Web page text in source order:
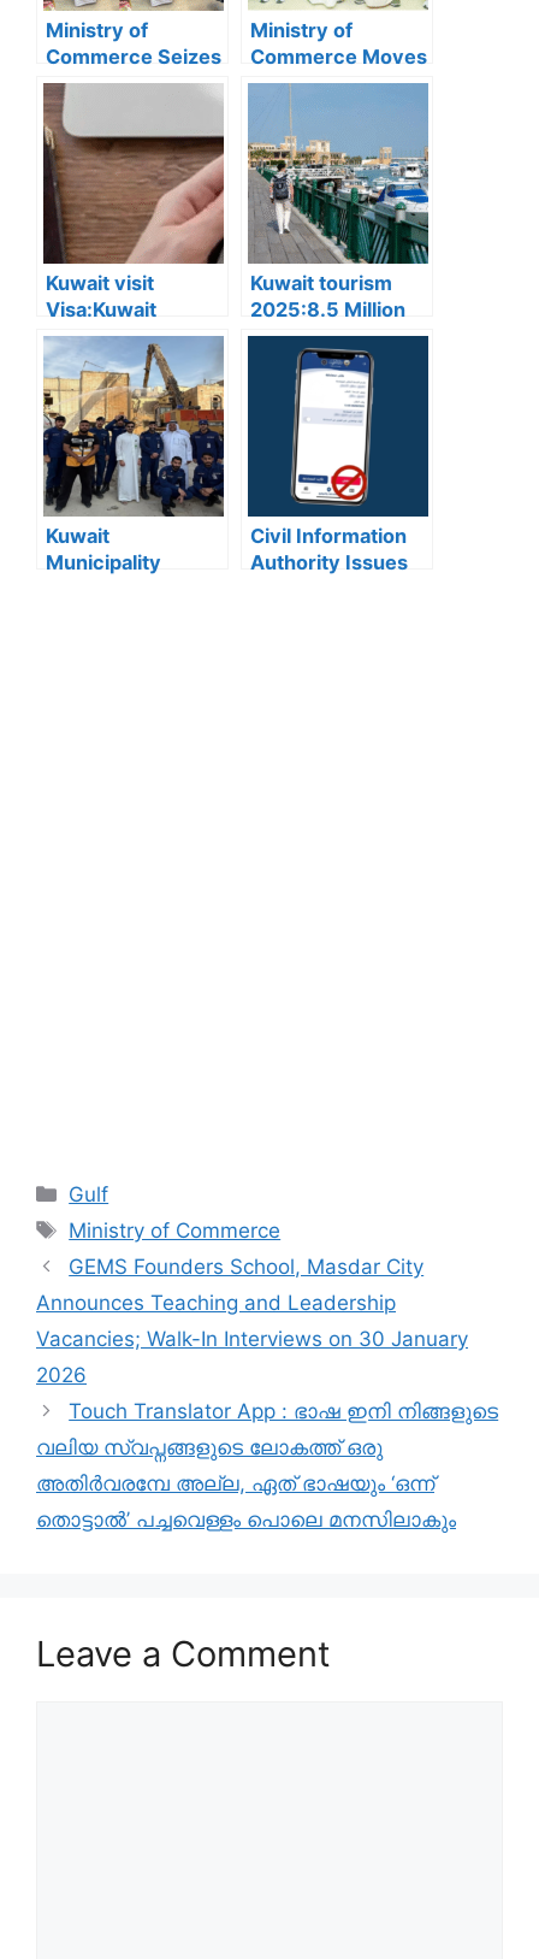
Ministry of
Commerce Seizes
3,602 Counterfeit
Goods in Hawally
and Issues 10
Violations
Ministry of
Commerce Moves
to Resolve Egg
Shortage; Supply
Expected to
Normalize by
December 10
Kuwait visit
Visa:Kuwait
Announces 5
Cases Where Visit
Visas Can Be
Converted to
Residency Visa
Kuwait tourism
2025:8.5 Million
Tourists Visited
Kuwait This Year,
Reflecting Strong
Sector Growth
Kuwait
Municipality
Civil Information
Authority Issues
Categories
Gulf
Tags
Ministry of Commerce
GEMS Founders School, Masdar City
Announces Teaching and Leadership
Vacancies; Walk-In Interviews on 30 January
2026
Touch Translator App : ഭാഷ ഇനി നിങ്ങളുടെ
വലിയ സ്വപ്നങ്ങളുടെ ലോകത്ത് ഒരു
അതിർവരമ്പേ അല്ല, ഏത് ഭാഷയും ‘ഒന്ന്
തൊട്ടാൽ’ പച്ചവെള്ളം പൊലെ മനസിലാകും
Leave a Comment